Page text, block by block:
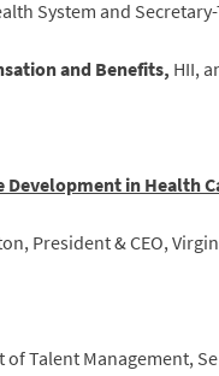
System and
and Benefits, HII,
Development in Health
President & CEO,
of Talent Management,